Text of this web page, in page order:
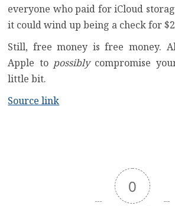
everyone who paid for iCloud
it could wind up being a check for
Still, free money is free money.
Apple to possiblycompromise
little bit.
Source link
0